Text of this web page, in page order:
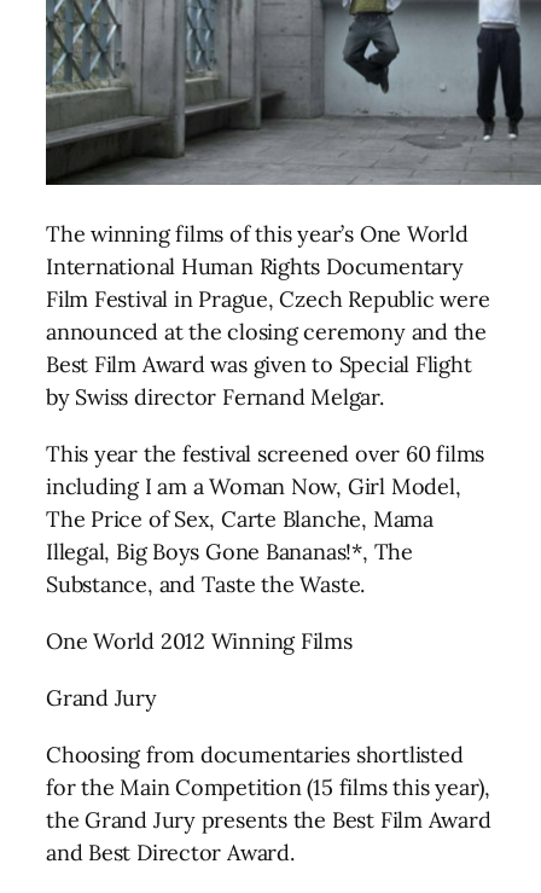
The winning films of this year’s One World
International Human Rights Documentary
Film Festival in Prague, Czech Republic were
announced at the closing ceremony and the
Best Film Award was given to Special Flight
by Swiss director Fernand Melgar.
This year the festival screened over 60 films
including I am a Woman Now, Girl Model,
The Price of Sex, Carte Blanche, Mama
Illegal, Big Boys Gone Bananas!*, The
Substance, and Taste the Waste.
One World 2012 Winning Films
Grand Jury
Choosing from documentaries shortlisted
for the Main Competition (15 films this year),
the Grand Jury presents the Best Film Award
and Best Director Award.